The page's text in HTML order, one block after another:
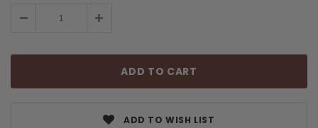
Decrease Increase
Quantity:
ADD TO WISH LIST